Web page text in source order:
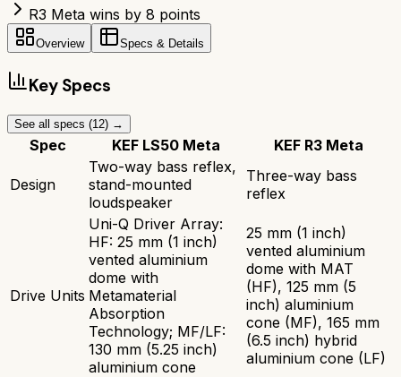
R3 Meta wins by 8 points
Overview Specs & Details
Key Specs
See all specs (12) →
Spec KEF LS50 Meta KEF R3 Meta
Design
Two-way bass reflex,
stand-mounted
loudspeaker
Three-way bass
reflex
Drive Units
Uni-Q Driver Array:
HF: 25 mm (1 inch)
vented aluminium
dome with
Metamaterial
Absorption
Technology; MF/LF:
130 mm (5.25 inch)
aluminium cone
25 mm (1 inch)
vented aluminium
dome with MAT
(HF), 125 mm (5
inch) aluminium
cone (MF), 165 mm
(6.5 inch) hybrid
aluminium cone (LF)